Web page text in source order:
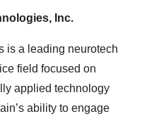
Inc.
is a leading neurotech
field focused on
applied technology
ability to engage